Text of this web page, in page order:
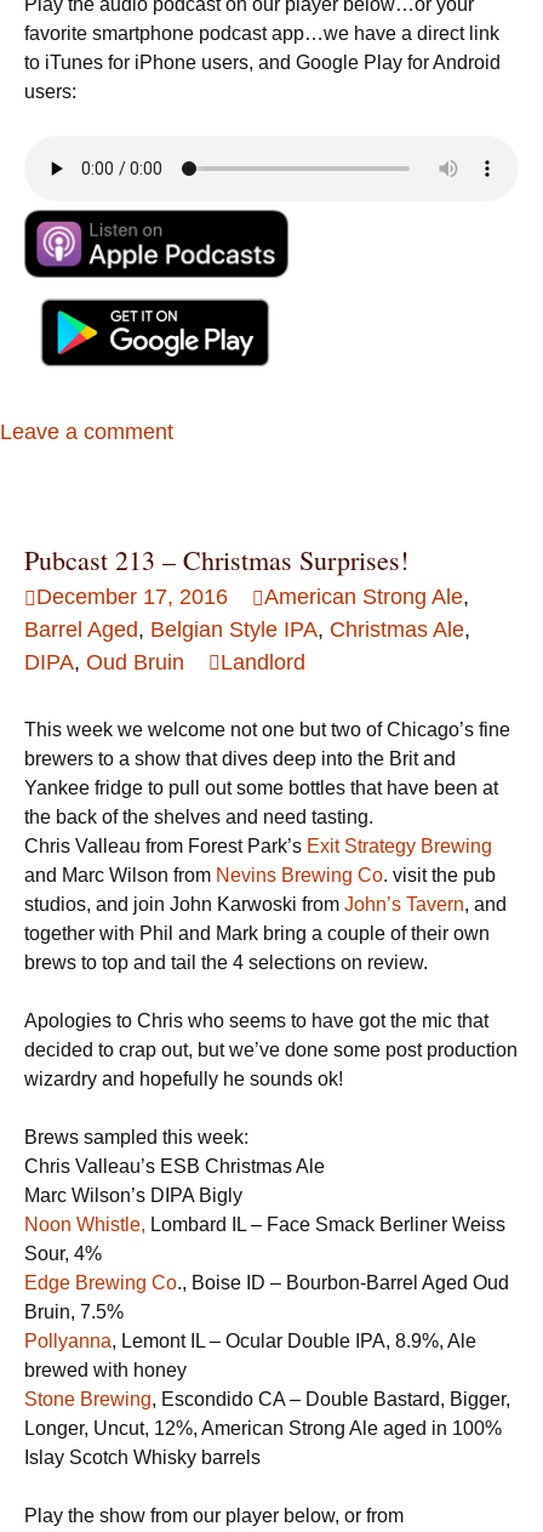
Play the audio podcast on our player below…or your
favorite smartphone podcast app…we have a direct link
to iTunes for iPhone users, and Google Play for Android
users:
Leave a comment
Pubcast 213 – Christmas Surprises!
December 17, 2016 American Strong Ale,
Barrel Aged, Belgian Style IPA, Christmas Ale,
DIPA, Oud Bruin Landlord
This week we welcome not one but two of Chicago’s fine
brewers to a show that dives deep into the Brit and
Yankee fridge to pull out some bottles that have been at
the back of the shelves and need tasting.
Chris Valleau from Forest Park’s Exit Strategy Brewing
and Marc Wilson from Nevins Brewing Co. visit the pub
studios, and join John Karwoski from John’s Tavern, and
together with Phil and Mark bring a couple of their own
brews to top and tail the 4 selections on review.
Apologies to Chris who seems to have got the mic that
decided to crap out, but we’ve done some post production
wizardry and hopefully he sounds ok!
Brews sampled this week:
Chris Valleau’s ESB Christmas Ale
Marc Wilson’s DIPA Bigly
Noon Whistle, Lombard IL – Face Smack Berliner Weiss
Sour, 4%
Edge Brewing Co., Boise ID – ​Bourbon-Barrel Aged Oud
Bruin, 7.5%
​Pollyanna, Lemont IL – Ocular Double IPA, 8.9%, Ale
brewed with honey
Stone Brewing, Escondido CA – Double Bastard, Bigger,
Longer, Uncut, 12%, American Strong Ale aged in ​100%
Islay Scotch Whisky barrels
Play the show from our player below, or from